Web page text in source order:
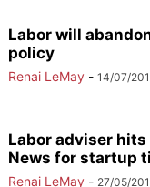
Labor will
policy
Renai LeMay - 14/07/
Labor adviser hits
News for startup
Renai LeMay - 27/05/